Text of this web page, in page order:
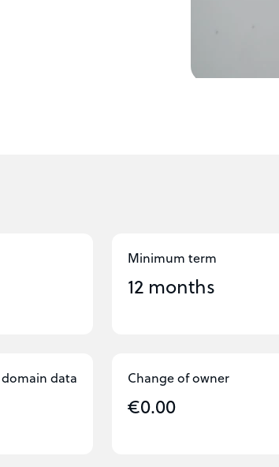
Minimum term
12 months
data Change of owner
€0.00